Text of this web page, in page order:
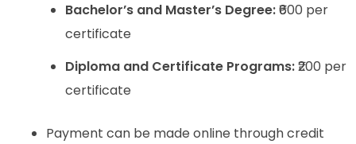
Bachelor’s and Master’s Degree:₹600 per
certificate
Diploma and Certificate Programs:₹200 per
certificate
Payment can be made online through credit